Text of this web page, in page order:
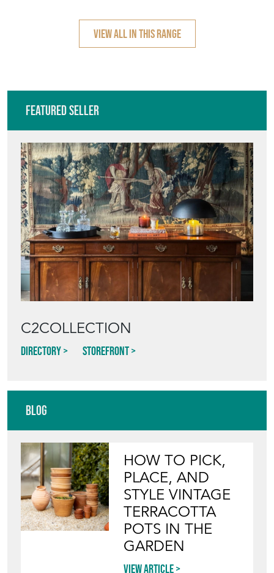
VIEW ALL IN THIS RANGE
Featured Seller
C2COLLECTION
Directory Storefront
Blog
HOW TO PICK,
PLACE, AND
STYLE VINTAGE
TERRACOTTA
POTS IN THE
GARDEN
View article